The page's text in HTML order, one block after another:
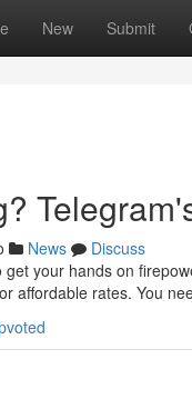
New Submit
News
Discuss
your hands on
affordable rates. You